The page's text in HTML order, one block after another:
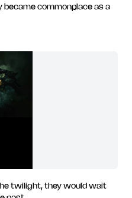
became commonplace as a
twilight, they would wait